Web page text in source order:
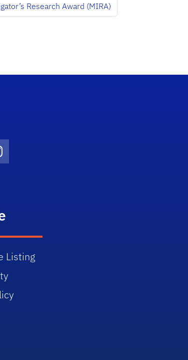
Research Award (MIRA)
Listing